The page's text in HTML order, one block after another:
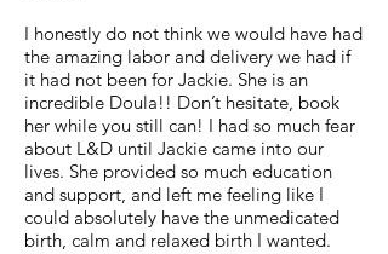
I honestly do not think we would have had
the amazing labor and delivery we had if
it had not been for Jackie. She is an
incredible Doula!! Don’t hesitate, book
her while you still can! I had so much fear
about L&D until Jackie came into our
lives. She provided so much education
and support, and left me feeling like I
could absolutely have the unmedicated
birth, calm and relaxed birth I wanted.